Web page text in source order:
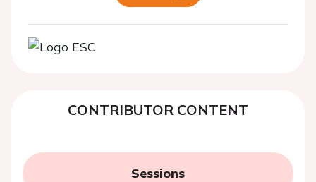
CONTRIBUTOR CONTENT
Sessions